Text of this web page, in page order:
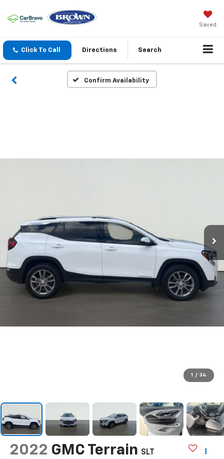
Saved
Click To Call Directions Search
Confirm Availability
1 / 34
2022 GMC Terrain SLT